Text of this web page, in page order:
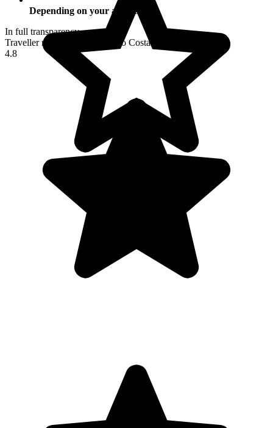
Depending on your activities
In full transparency
Traveller reviews of their trip to Costa Rica
4.8